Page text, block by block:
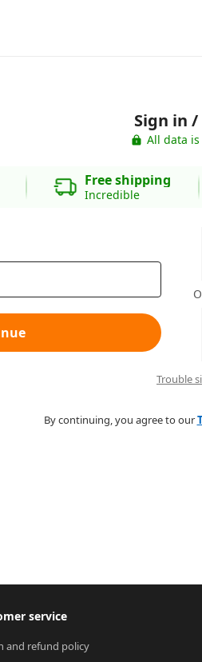
Sign in
All data
Free shipping
Incredible
Trouble
By continuing, you agree to our
service
and refund policy